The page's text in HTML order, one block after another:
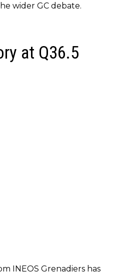
wider GC debate.
at Q36.5
INEOS Grenadiers has